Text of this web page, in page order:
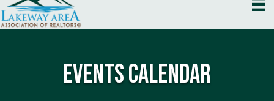
Events Calendar